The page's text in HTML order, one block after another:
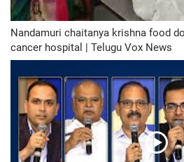
Nandamuri chaitanya krishna food
cancer hospital | Telugu Vox News